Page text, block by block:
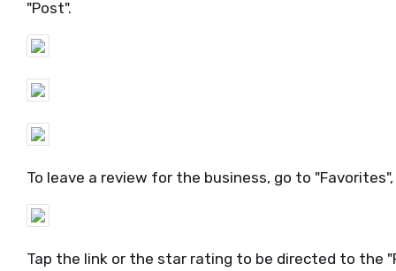
"Post".
To leave a review for the business, go to
Tap the link or the star rating to be directed to the